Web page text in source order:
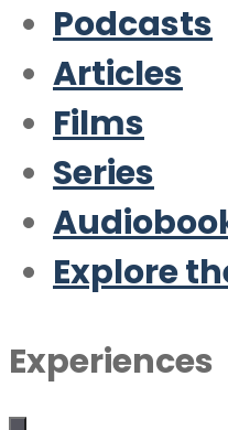
Podcasts
Articles
Films
Series
Explore
Experiences